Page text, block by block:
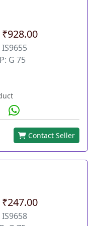
₹928.00
IS9655
G 75
Contact Seller
₹247.00
IS9658